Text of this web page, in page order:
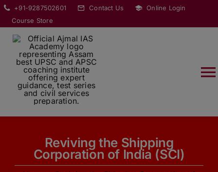
Skip
content
+91-9287502601 Contact Us
Online Login
Course Store
Reviving the Shipping
Corporation of India (SCI)
modal-check